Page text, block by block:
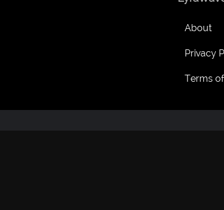
About
Privacy
Terms